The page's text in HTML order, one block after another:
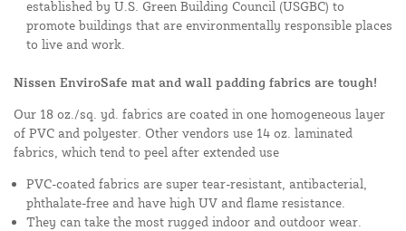
established by U.S. Green Building Council (USGBC) to
promote buildings that are environmentally responsible places
to live and work.
Nissen EnviroSafe mat and wall padding fabrics are tough!
Our 18 oz./sq. yd. fabrics are coated in one homogeneous layer
of PVC and polyester. Other vendors use 14 oz. laminated
fabrics, which tend to peel after extended use
PVC-coated fabrics are super tear-resistant, antibacterial,
phthalate-free and have high UV and flame resistance.
They can take the most rugged indoor and outdoor wear.